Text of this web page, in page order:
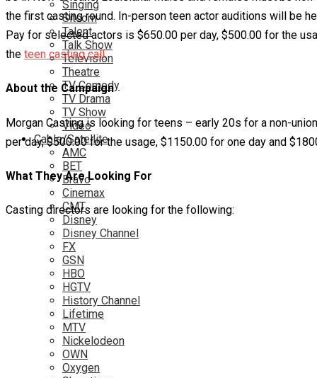
Singing
Sitcom
Talent
Talk Show
Television
Theatre
TV Comedy
TV Drama
TV Show
Video
Cable/Satellite
AMC
BET
Bravo
Cinemax
CMT
Disney
Disney Channel
FX
GSN
HBO
HGTV
History Channel
Lifetime
MTV
Nickelodeon
OWN
Oxygen
the first casting round. In-person teen actor auditions will be
Pay for selected actors is $650.00 per day, $500.00 for the
the teen casting call.
About the Campaign
Morgan Casting is looking for teens – early 20s for a non-
per day, $500.00 for the usage, $1150.00 for one day and
What They Are Looking For
Casting directors are looking for the following: